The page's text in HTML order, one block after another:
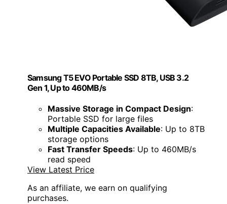
Samsung T5 EVO Portable SSD 8TB, USB 3.2
Gen 1, Up to 460MB/s
Massive Storage in Compact Design:
Portable SSD for large files
Multiple Capacities Available: Up to 8TB
storage options
Fast Transfer Speeds: Up to 460MB/s
read speed
View Latest Price
As an affiliate, we earn on qualifying
purchases.